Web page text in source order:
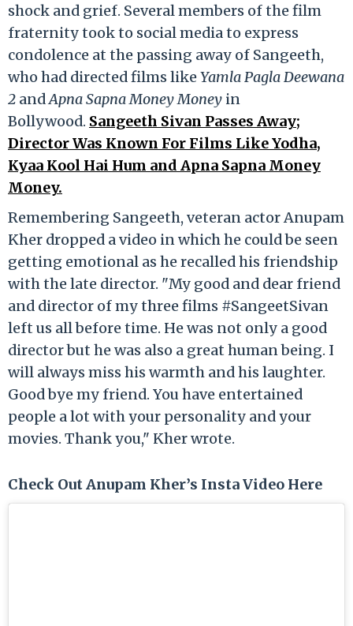
shock and grief. Several members of the film
fraternity took to social media to express
condolence at the passing away of Sangeeth,
who had directed films likeYamla Pagla Deewana
2 andApna Sapna Money Money in
Bollywood. Sangeeth Sivan Passes Away;
Director Was Known For Films Like Yodha,
Kyaa Kool Hai Hum and Apna Sapna Money
Money.
Remembering Sangeeth, veteran actor Anupam
Kher dropped a video in which he could be seen
getting emotional as he recalled his friendship
with the late director. "My good and dear friend
and director of my three films #SangeetSivan
left us all before time. He was not only a good
director but he was also a great human being. I
will always miss his warmth and his laughter.
Good bye my friend. You have entertained
people a lot with your personality and your
movies. Thank you," Kher wrote.
Check Out Anupam Kher’s Insta Video Here